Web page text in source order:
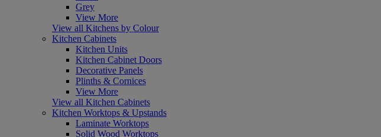
Grey
View More
View all Kitchens by Colour
Kitchen Cabinets
Kitchen Units
Kitchen Cabinet Doors
Decorative Panels
Plinths & Cornices
View More
View all Kitchen Cabinets
Kitchen Worktops & Upstands
Laminate Worktops
Solid Wood Worktops